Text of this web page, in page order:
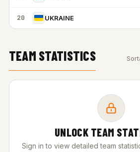
20 UKRAINE
TEAM STATISTICS
UNLOCK TEAM
Sign in to view detailed team